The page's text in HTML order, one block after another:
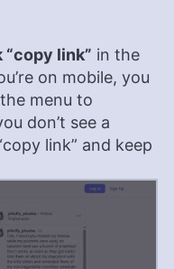
link” in the
on mobile, you
menu to
don’t see a
link” and keep